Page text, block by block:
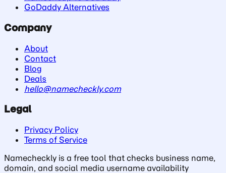
GoDaddy Alternatives
Company
About
Contact
Blog
Deals
hello@namecheckly.com
Legal
Privacy Policy
Terms of Service
Namecheckly is a free tool that checks business name,
domain, and social media username availability